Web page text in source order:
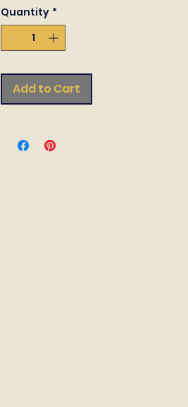
Quantity *
Add to Cart